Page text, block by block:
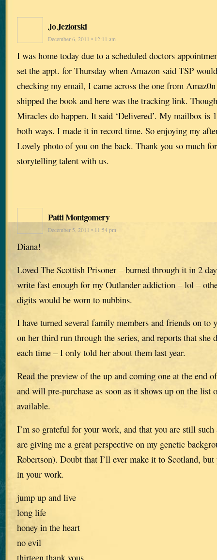
Jo Jeziorski
December 6, 2011 • 12:11 am
I was home today due to a scheduled doctors
set the appt. for Thursday when Amazon said TSP
checking my email, I came across the one from
shipped the book and here was the tracking link.
Miracles do happen. It said ‘Delivered’. My mailbox is
both ways. I made it in record time. So enjoying my
Lovely photo of you on the back. Thank you so much
storytelling talent with us.
Patti Montgomery
December 5, 2011 • 11:54 pm
Diana!
Loved The Scottish Prisoner – burned through it in 2
write fast enough for my Outlander addiction – lol –
digits would be worn to nubbins.
I have turned several family members and friends on to
on her third run through the series, and reports that she
each time – I only told her about them last year.
Read the preview of the up and coming one at the end
and will pre-purchase as soon as it shows up on the list
available.
I’m so grateful for your work, and that you are still
are giving me a great perspective on my genetic
Robertson). Doubt that I’ll ever make it to Scotland,
in your work.
jump up and live
long life
honey in the heart
no evil
thirteen thank yous